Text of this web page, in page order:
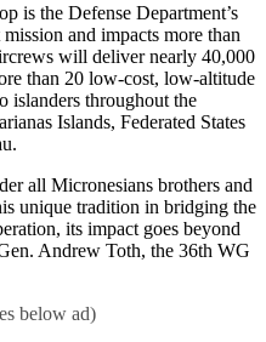
is the Defense Department’s
and impacts more than
will deliver nearly 40,000
than 20 low-cost, low-altitude
islanders throughout the
Islands, Federated States
all Micronesians brothers and
unique tradition in bridging the
its impact goes beyond
Andrew Toth, the 36th WG